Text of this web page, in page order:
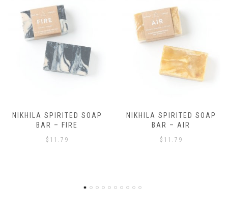
NIKHILA SPIRITED SOAP
BAR – AIR
$ 11.79
NIKHILA SPIRITED SOAP
BAR – EARTH
$ 11.79